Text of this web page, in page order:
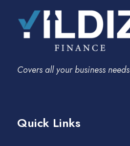
Covers all your business needs
Quick Links